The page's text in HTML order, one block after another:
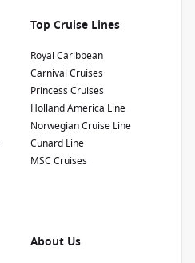
Top Cruise Lines
Royal Caribbean
Carnival Cruises
Princess Cruises
Holland America Line
Norwegian Cruise Line
Cunard Line
MSC Cruises
About Us